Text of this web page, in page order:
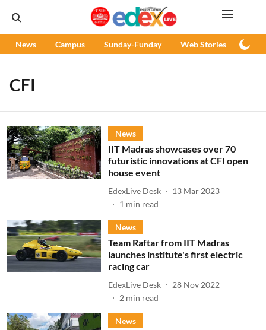
News Campus Sunday-Funday Web Stories
CFI
News
IIT Madras showcases over 70
futuristic innovations at CFI open
house event
EdexLive Desk
13 Mar 2023
1 min read
News
Team Raftar from IIT Madras
launches institute's first electric
racing car
EdexLive Desk
28 Nov 2022
2 min read
News